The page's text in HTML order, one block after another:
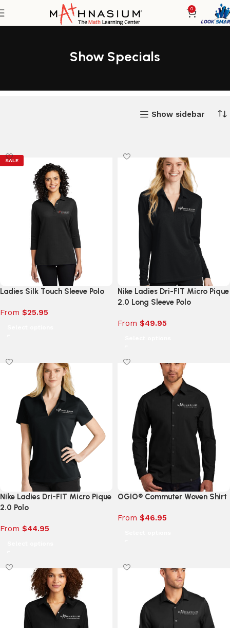
0
Show Specials
Show sidebar
SALE
Ladies Silk Touch Sleeve Polo
From $25.95
Nike Ladies Dri-FIT Micro Pique
2.0 Long Sleeve Polo
From $49.95
Nike Ladies Dri-FIT Micro Pique
2.0 Polo
From $44.95
OGIO® Commuter Woven Shirt
From $46.95